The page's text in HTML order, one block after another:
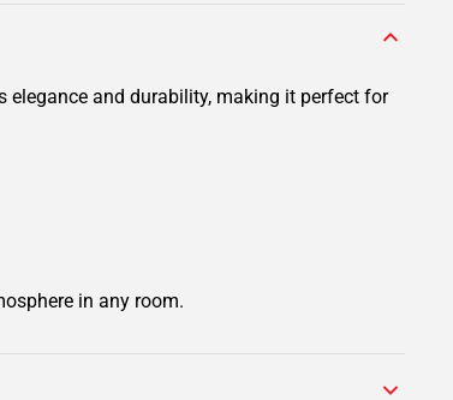
elegance and durability, making it perfect for
in any room.